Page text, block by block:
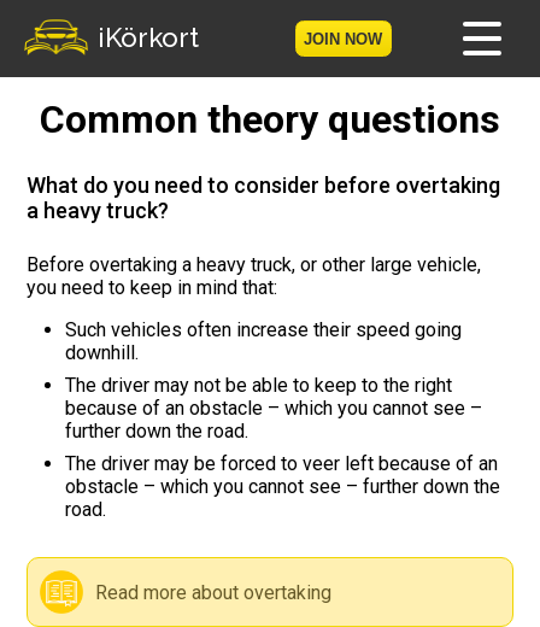
iKörkort JOIN NOW
Home
Become a member
Tests
The Road Signs Game
Licence theory
Road signs
Common theory questions
What do you need to consider before overtaking
a heavy truck?
Before overtaking a heavy truck, or other large vehicle,
you need to keep in mind that:
Such vehicles often increase their speed going
downhill.
The driver may not be able to keep to the right
because of an obstacle – which you cannot see –
further down the road.
The driver may be forced to veer left because of an
obstacle – which you cannot see – further down the
road.
Read more about overtaking